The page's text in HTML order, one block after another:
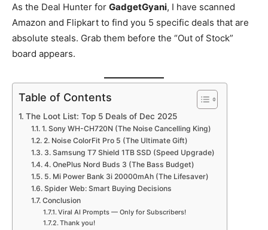
As the Deal Hunter for GadgetGyani, I have scanned
Amazon and Flipkart to find you 5 specific deals that are
absolute steals. Grab them before the “Out of Stock”
board appears.
Table of Contents
The Loot List: Top 5 Deals of Dec 2025
1. Sony WH-CH720N (The Noise Cancelling King)
2. Noise ColorFit Pro 5 (The Ultimate Gift)
3. Samsung T7 Shield 1TB SSD (Speed Upgrade)
4. OnePlus Nord Buds 3 (The Bass Budget)
5. Mi Power Bank 3i 20000mAh (The Lifesaver)
Spider Web: Smart Buying Decisions
Conclusion
Viral AI Prompts — Only for Subscribers!
Thank you!